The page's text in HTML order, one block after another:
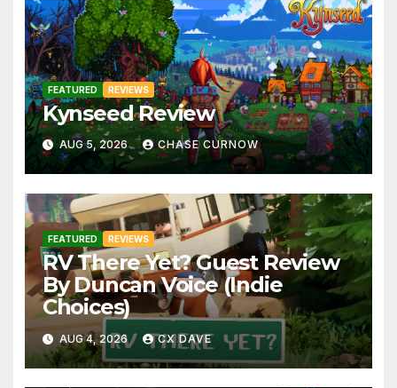
FEATURED REVIEWS
Kynseed Review
AUG 5, 2026 CHASE CURNOW
FEATURED REVIEWS
RV There Yet? Guest Review
By Duncan Voice (Indie
Choices)
AUG 4, 2026 CX DAVE